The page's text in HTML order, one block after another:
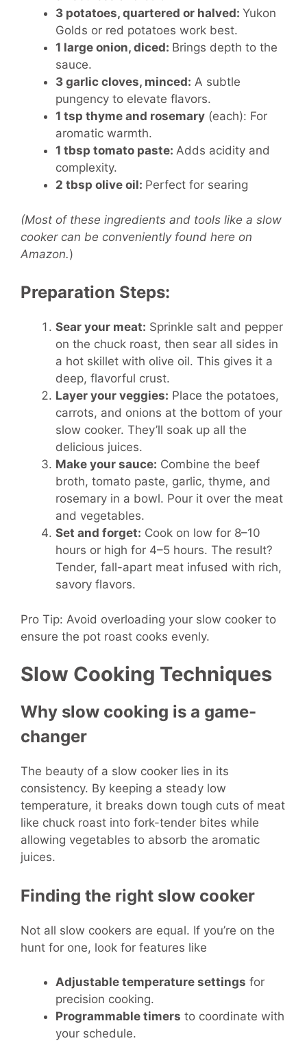
3 potatoes, quartered or halved: Yukon
Golds or red potatoes work best.
1 large onion, diced: Brings depth to the
sauce.
3 garlic cloves, minced: A subtle
pungency to elevate flavors.
1 tsp thyme and rosemary (each): For
aromatic warmth.
1 tbsp tomato paste: Adds acidity and
complexity.
2 tbsp olive oil: Perfect for searing
(Most of these ingredients and tools like a slow
cooker can be conveniently found here on
Amazon.)
Preparation Steps:
Sear your meat: Sprinkle salt and pepper
on the chuck roast, then sear all sides in
a hot skillet with olive oil. This gives it a
deep, flavorful crust.
Layer your veggies: Place the potatoes,
carrots, and onions at the bottom of your
slow cooker. They’ll soak up all the
delicious juices.
Make your sauce: Combine the beef
broth, tomato paste, garlic, thyme, and
rosemary in a bowl. Pour it over the meat
and vegetables.
Set and forget: Cook on low for 8–10
hours or high for 4–5 hours. The result?
Tender, fall-apart meat infused with rich,
savory flavors.
Pro Tip: Avoid overloading your slow cooker to
ensure the pot roast cooks evenly.
Slow Cooking Techniques
Why slow cooking is a game-
changer
The beauty of a slow cooker lies in its
consistency. By keeping a steady low
temperature, it breaks down tough cuts of meat
like chuck roast into fork-tender bites while
allowing vegetables to absorb the aromatic
juices.
Finding the right slow cooker
Not all slow cookers are equal. If you’re on the
hunt for one, look for features like
Adjustable temperature settings for
precision cooking.
Programmable timers to coordinate with
your schedule.